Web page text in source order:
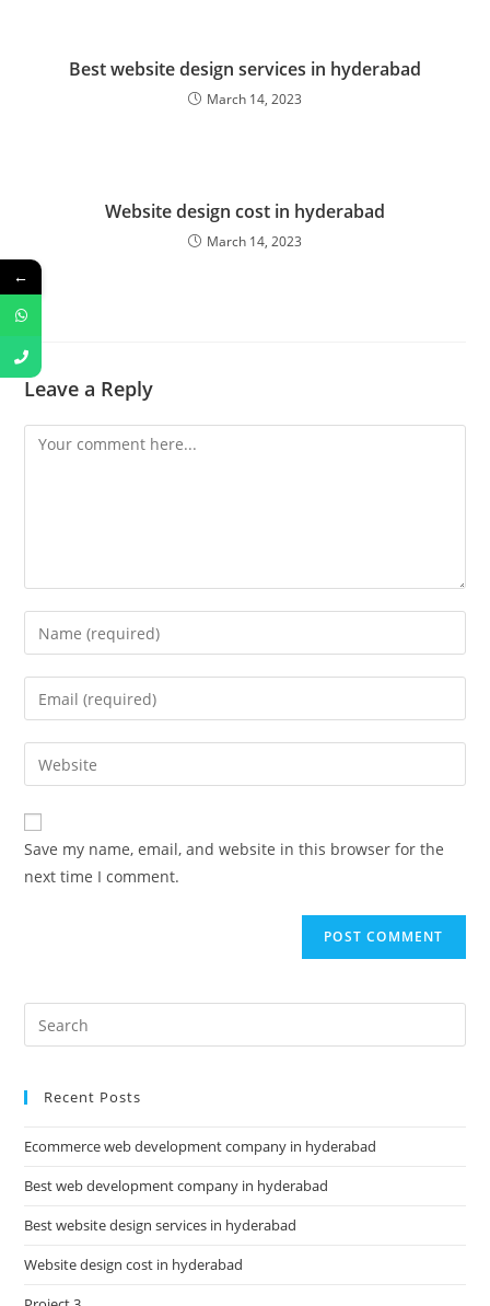
Best website design services in hyderabad
March 14, 2023
Website design cost in hyderabad
March 14, 2023
Leave a Reply
Save my name, email, and website in this browser for the
next time I comment.
Recent Posts
Ecommerce web development company in hyderabad
Best web development company in hyderabad
Best website design services in hyderabad
Website design cost in hyderabad
←